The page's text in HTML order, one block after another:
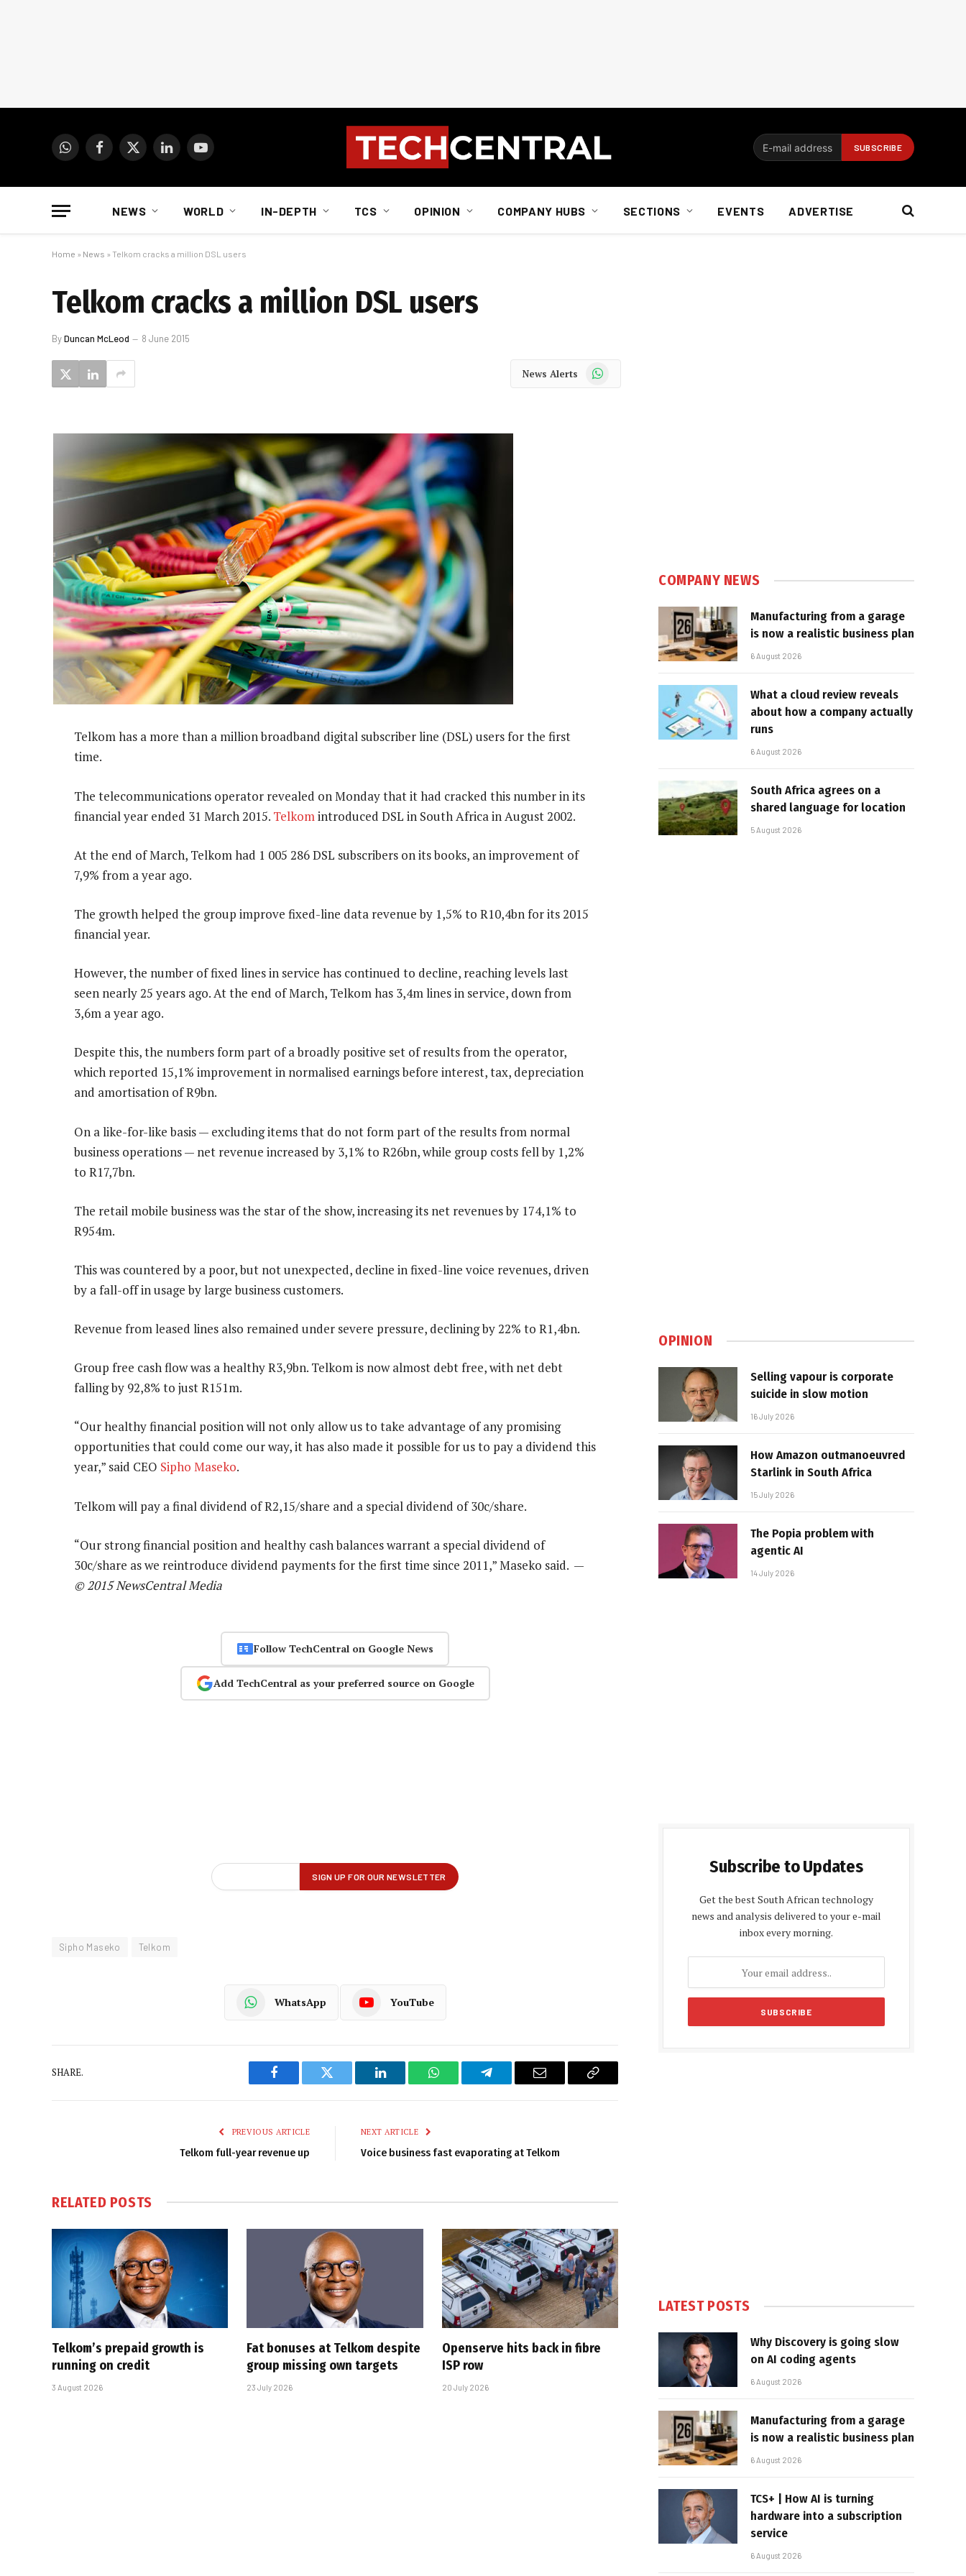
WhatsAppFacebook
X
LinkedInYouTube
NEWS WORLD IN-DEPTH TCS OPINION COMPANY HUBS SECTIONS EVENTS ADVERTISE
Home » News » Telkom cracks a million DSL users
Telkom cracks a million DSL users
ByDuncan McLeod 8 June 2015
News Alerts WhatsApp
Telkom has a more than a million broadband digital subscriber line (DSL) users for the first
time.
The telecommunications operator revealed on Monday that it had cracked this number in its
financial year ended 31 March 2015. Telkomintroduced DSL in South Africa in August 2002.
At the end of March, Telkom had 1 005 286 DSL subscribers on its books, an improvement of
7,9% from a year ago.
The growth helped the group improve fixed-line data revenue by 1,5% to R10,4bn for its 2015
financial year.
However, the number of fixed lines in service has continued to decline, reaching levels last
seen nearly 25 years ago. At the end of March, Telkom has 3,4m lines in service, down from
3,6m a year ago.
Despite this, the numbers form part of a broadly positive set of results from the operator,
which reported 15,1% improvement in normalised earnings before interest, tax, depreciation
and amortisation of R9bn.
On a like-for-like basis — excluding items that do not form part of the results from normal
business operations — net revenue increased by 3,1% to R26bn, while group costs fell by 1,2%
to R17,7bn.
The retail mobile business was the star of the show, increasing its net revenues by 174,1% to
R954m.
This was countered by a poor, but not unexpected, decline in fixed-line voice revenues, driven
by a fall-off in usage by large business customers.
Revenue from leased lines also remained under severe pressure, declining by 22% to R1,4bn.
Group free cash flow was a healthy R3,9bn. Telkom is now almost debt free, with net debt
falling by 92,8% to just R151m.
“Our healthy financial position will not only allow us to take advantage of any promising
opportunities that could come our way, it has also made it possible for us to pay a dividend this
year,” said CEO Sipho Maseko.
Telkom will pay a final dividend of R2,15/share and a special dividend of 30c/share.
“Our strong financial position and healthy cash balances warrant a special dividend of
30c/share as we reintroduce dividend payments for the first time since 2011,” Maseko said. —
© 2015 NewsCentral Media
Follow TechCentral on Google News
Add TechCentral as your preferred source on Google
Sipho Maseko Telkom
WhatsApp YouTube
SHARE.
Facebook Twitter LinkedIn WhatsAppTelegram Email
Copy
PREVIOUS ARTICLE
Telkom full-year revenue up
NEXT ARTICLE
Voice business fast evaporating at Telkom
RELATED POSTS
Telkom’s prepaid growth is
running on credit
3 August 2026
Fat bonuses at Telkom despite
group missing own targets
23 July 2026
Openserve hits back in fibre
ISP row
20 July 2026
COMPANY NEWS
Manufacturing from a garage
is now a realistic business plan
6 August 2026
What a cloud review reveals
about how a company actually
runs
6 August 2026
South Africa agrees on a
shared language for location
5 August 2026
OPINION
Selling vapour is corporate
suicide in slow motion
16 July 2026
How Amazon outmanoeuvred
Starlink in South Africa
15 July 2026
The Popia problem with
agentic AI
14 July 2026
Subscribe to Updates
Get the best South African technology
news and analysis delivered to your e-mail
inbox every morning.
LATEST POSTS
Why Discovery is going slow
on AI coding agents
6 August 2026
Manufacturing from a garage
is now a realistic business plan
6 August 2026
TCS+ | How AI is turning
hardware into a subscription
service
6 August 2026